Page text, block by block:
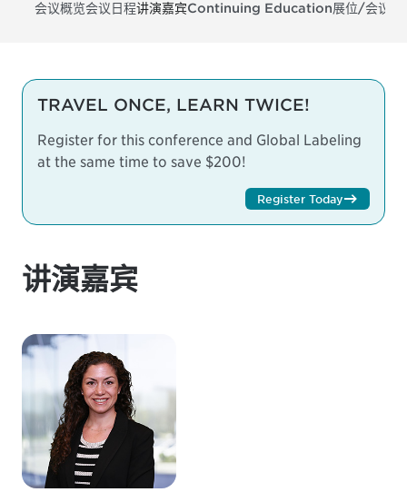
会议概览会议日程讲演嘉宾Continuing Education展位/会议支
TRAVEL ONCE, LEARN TWICE!
Register for this conference and Global Labeling
at the same time to save $200!
Register Today
讲演嘉宾